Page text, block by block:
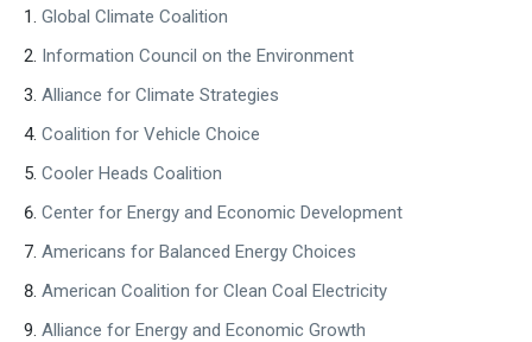
Global Climate Coalition
Information Council on the Environment
Alliance for Climate Strategies
Coalition for Vehicle Choice
Cooler Heads Coalition
Center for Energy and Economic Development
Americans for Balanced Energy Choices
American Coalition for Clean Coal Electricity
Alliance for Energy and Economic Growth